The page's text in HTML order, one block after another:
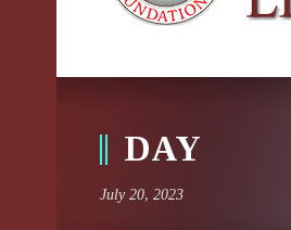
DAY
July 20, 2023